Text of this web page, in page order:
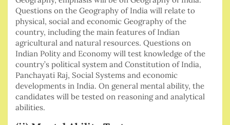
Questions on the Geography of India will relate to
physical, social and economic Geography of the
country, including the main features of Indian
agricultural and natural resources. Questions on
Indian Polity and Economy will test knowledge of the
country’s political system and Constitution of India,
Panchayati Raj, Social Systems and economic
developments in India. On general mental ability, the
candidates will be tested on reasoning and analytical
abilities.